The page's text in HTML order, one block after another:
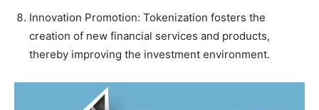
Innovation Promotion: Tokenization fosters the
creation of new financial services and products,
thereby improving the investment environment.